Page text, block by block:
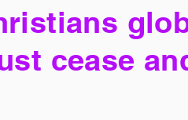
cease